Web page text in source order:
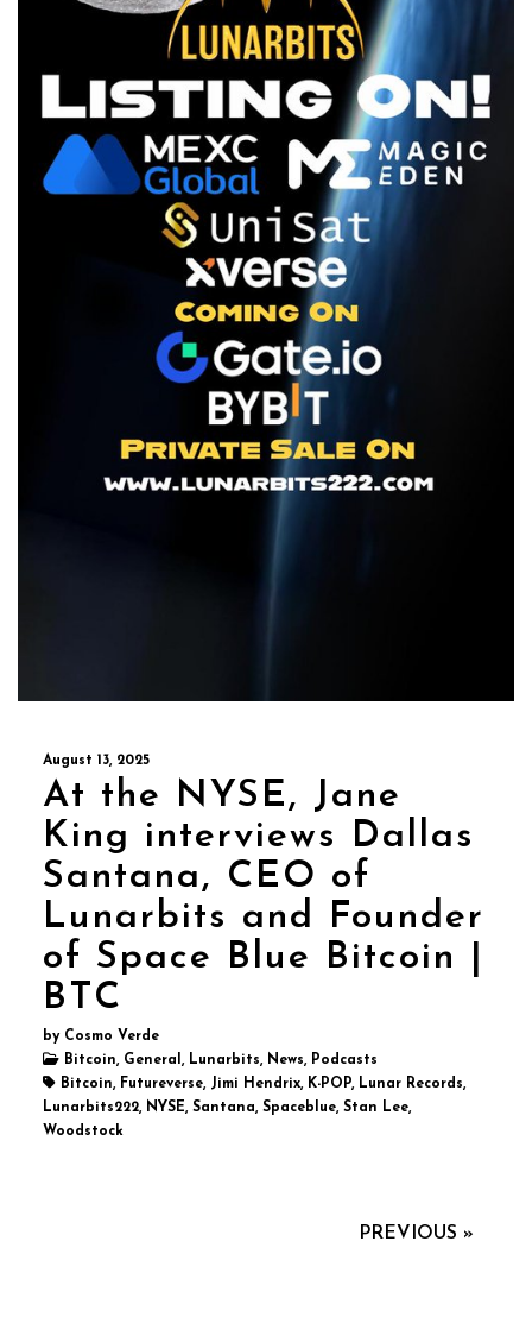
August 13, 2025
At the NYSE, Jane
King interviews Dallas
Santana, CEO of
Lunarbits and Founder
of Space Blue Bitcoin |
BTC
by Cosmo Verde
Bitcoin, General, Lunarbits, News, Podcasts
Bitcoin, Futureverse, Jimi Hendrix, K-POP, Lunar Records,
Lunarbits222, NYSE, Santana, Spaceblue, Stan Lee,
Woodstock
PREVIOUS »